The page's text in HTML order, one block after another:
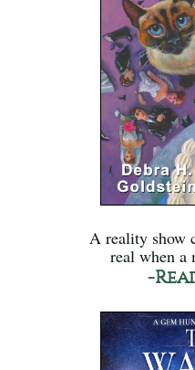
A reality show
real when a
-